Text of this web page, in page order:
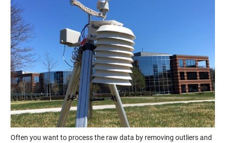
Often you want to process the raw data by removing outliers and